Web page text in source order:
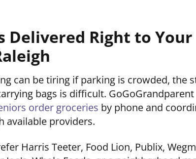
Delivered Right to Your
can be tiring if parking is crowded, the
bags is difficult. GoGoGrandparent
order groceries by phone and
available providers.
Harris Teeter, Food Lion, Publix,